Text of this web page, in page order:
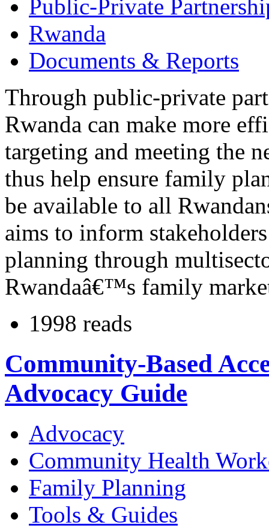
Public-Private
Rwanda
Documents & Reports
Through public-private
Rwanda can make more
targeting and meeting the
thus help ensure family
be available to all
aims to inform
planning through
Rwandaâ€™s family
1998 reads
Community-Based
Advocacy Guide
Advocacy
Community Health
Family Planning
Tools & Guides